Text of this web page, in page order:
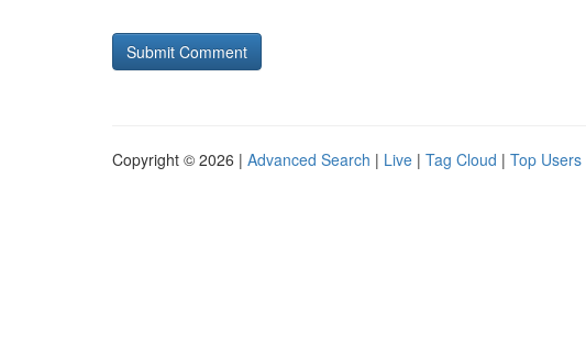
Copyright © 2026 | Advanced Search | Live | Tag Cloud | Top Users